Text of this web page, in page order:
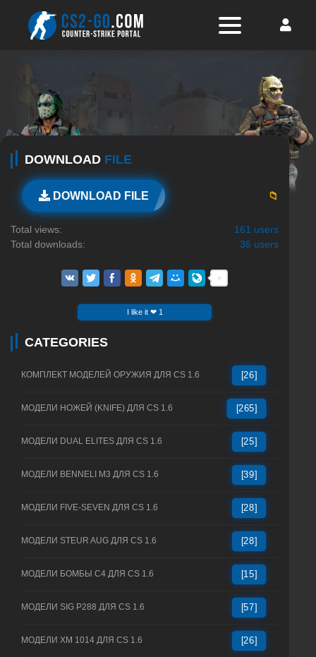
DOWNLOAD FILE
DOWNLOAD FILE 📁
Total views:
161 users
Total downloads:
36 users
I like it ❤ 1
CATEGORIES
КОМПЛЕКТ МОДЕЛЕЙ ОРУЖИЯ ДЛЯ CS 1.6 [26]
МОДЕЛИ НОЖЕЙ (KNIFE) ДЛЯ CS 1.6 [265]
МОДЕЛИ DUAL ELITES ДЛЯ CS 1.6 [25]
МОДЕЛИ BENNELI M3 ДЛЯ CS 1.6 [39]
МОДЕЛИ FIVE-SEVEN ДЛЯ CS 1.6 [28]
МОДЕЛИ STEUR AUG ДЛЯ CS 1.6 [28]
МОДЕЛИ БОМБЫ C4 ДЛЯ CS 1.6 [15]
МОДЕЛИ SIG P288 ДЛЯ CS 1.6 [57]
МОДЕЛИ XM 1014 ДЛЯ CS 1.6 [26]